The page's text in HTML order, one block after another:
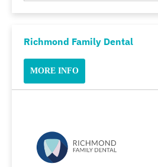
Richmond Family Dental
MORE INFO